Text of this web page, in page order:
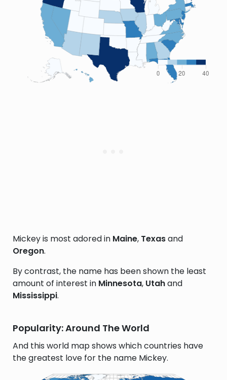
Mickey is most adored in Maine, Texasand
Oregon.
By contrast, the name has been shown the least
amount of interest in Minnesota, Utahand
Mississippi.
Popularity: Around The World
And this world map shows which countries have
the greatest love for the name Mickey.